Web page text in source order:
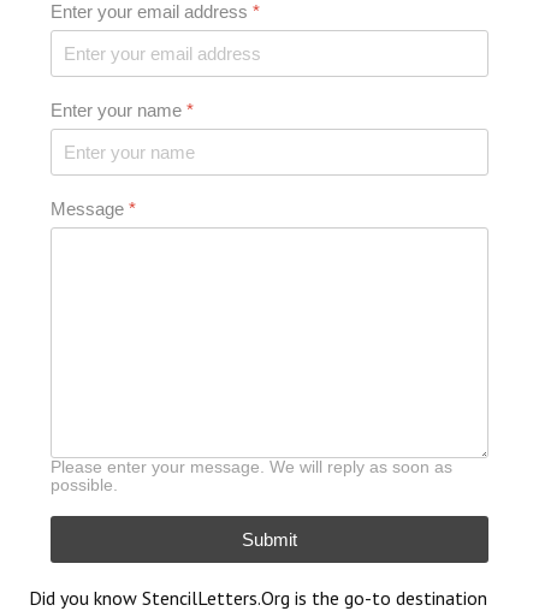
Enter your email address *
Enter your name *
Message *
Please enter your message. We will reply as soon as
possible.
Submit
Did you know StencilLetters.Org is the go-to destination